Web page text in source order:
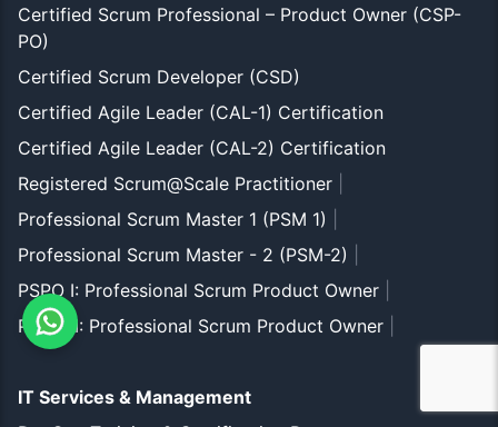
Certified Scrum Professional – Product Owner (CSP-
PO)
Certified Scrum Developer (CSD)
Certified Agile Leader (CAL-1) Certification
Certified Agile Leader (CAL-2) Certification
Registered Scrum@Scale Practitioner
Professional Scrum Master 1 (PSM 1)
Professional Scrum Master - 2 (PSM-2)
PSPO I: Professional Scrum Product Owner
PSPO II: Professional Scrum Product Owner
IT Services & Management